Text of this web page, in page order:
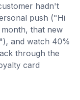
hadn't
push ("Hi
that new
and watch 40%
through the
card